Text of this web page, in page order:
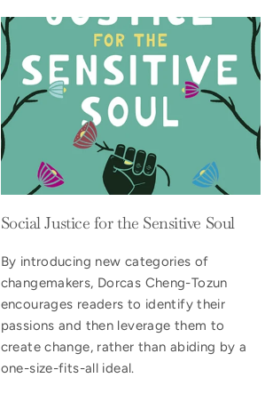
Social Justice for the Sensitive Soul
By introducing new categories of
changemakers, Dorcas Cheng-Tozun
encourages readers to identify their
passions and then leverage them to
create change, rather than abiding by a
one-size-fits-all ideal.